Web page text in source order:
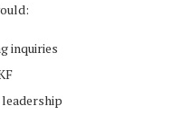
inquiries